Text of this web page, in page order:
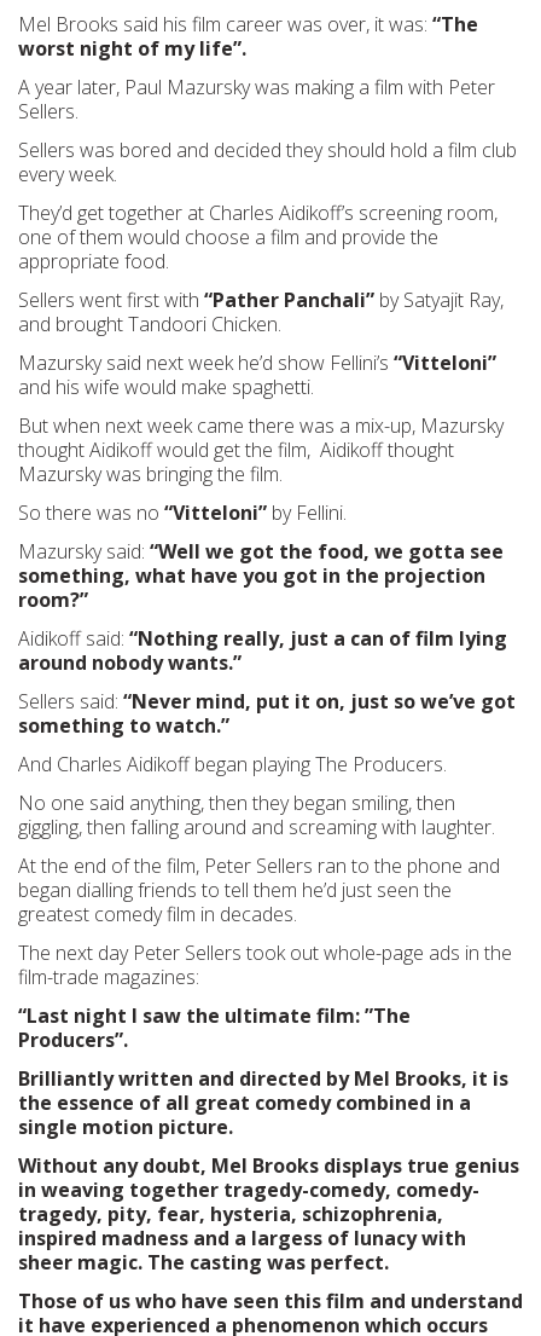
Mel Brooks said his film career was over, it was: “The
worst night of my life”.
A year later, Paul Mazursky was making a film with Peter
Sellers.
Sellers was bored and decided they should hold a film club
every week.
They’d get together at Charles Aidikoff’s screening room,
one of them would choose a film and provide the
appropriate food.
Sellers went first with “Pather Panchali” by Satyajit Ray,
and brought Tandoori Chicken.
Mazursky said next week he’d show Fellini’s “Vitteloni”
and his wife would make spaghetti.
But when next week came there was a mix-up, Mazursky
thought Aidikoff would get the film, Aidikoff thought
Mazursky was bringing the film.
So there was no “Vitteloni” by Fellini.
Mazursky said: “Well we got the food, we gotta see
something, what have you got in the projection
room?”
Aidikoff said: “Nothing really, just a can of film lying
around nobody wants.”
Sellers said: “Never mind, put it on, just so we’ve got
something to watch.”
And Charles Aidikoff began playing The Producers.
No one said anything, then they began smiling, then
giggling, then falling around and screaming with laughter.
At the end of the film, Peter Sellers ran to the phone and
began dialling friends to tell them he’d just seen the
greatest comedy film in decades.
The next day Peter Sellers took out whole-page ads in the
film-trade magazines:
“Last night I saw the ultimate film: ”The
Producers”.
Brilliantly written and directed by Mel Brooks, it is
the essence of all great comedy combined in a
single motion picture.
Without any doubt, Mel Brooks displays true genius
in weaving together tragedy-comedy, comedy-
tragedy, pity, fear, hysteria, schizophrenia,
inspired madness and a largess of lunacy with
sheer magic. The casting was perfect.
Those of us who have seen this film and understand
it have experienced a phenomenon which occurs